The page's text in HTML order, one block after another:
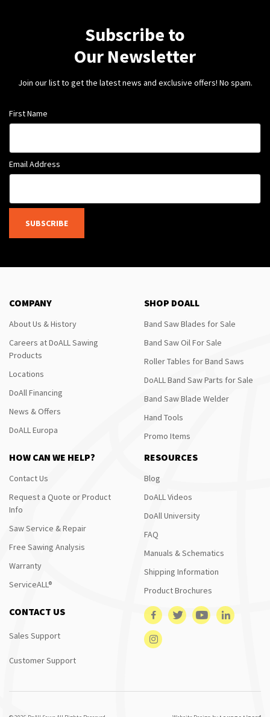
Subscribe to
Our Newsletter
Join our list to get the latest news and exclusive offers! No spam.
First Name
Email Address
SUBSCRIBE
COMPANY
About Us & History
Careers at DoALL Sawing
Products
Locations
DoAll Financing
News & Offers
DoALL Europa
SHOP DOALL
Band Saw Blades for Sale
Band Saw Oil For Sale
Roller Tables for Band Saws
DoALL Band Saw Parts for Sale
Band Saw Blade Welder
Hand Tools
Promo Items
HOW CAN WE HELP?
Contact Us
Request a Quote or Product
Info
Saw Service & Repair
Free Sawing Analysis
Warranty
ServiceALL®
RESOURCES
Blog
DoALL Videos
DoAll University
FAQ
Manuals & Schematics
Shipping Information
Product Brochures
CONTACT US
Sales Support
Customer Support